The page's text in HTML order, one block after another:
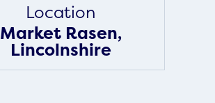
Location
Market Rasen,
Lincolnshire